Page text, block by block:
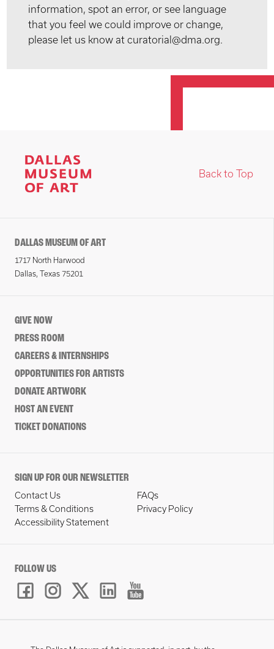
information, spot an error, or see language
that you feel we could improve or change,
please let us know at curatorial@dma.org.
Back to Top
DALLAS MUSEUM OF ART
1717 North Harwood
Dallas, Texas 75201
GIVE NOW
PRESS ROOM
CAREERS & INTERNSHIPS
OPPORTUNITIES FOR ARTISTS
DONATE ARTWORK
HOST AN EVENT
TICKET DONATIONS
SIGN UP FOR OUR NEWSLETTER
Contact Us
FAQs
Terms & Conditions
Privacy Policy
Accessibility Statement
FOLLOW US